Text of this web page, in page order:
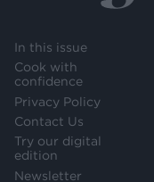
In this issue
Cook with
confidence
Privacy Policy
Contact Us
Try our digital
edition
Newsletter